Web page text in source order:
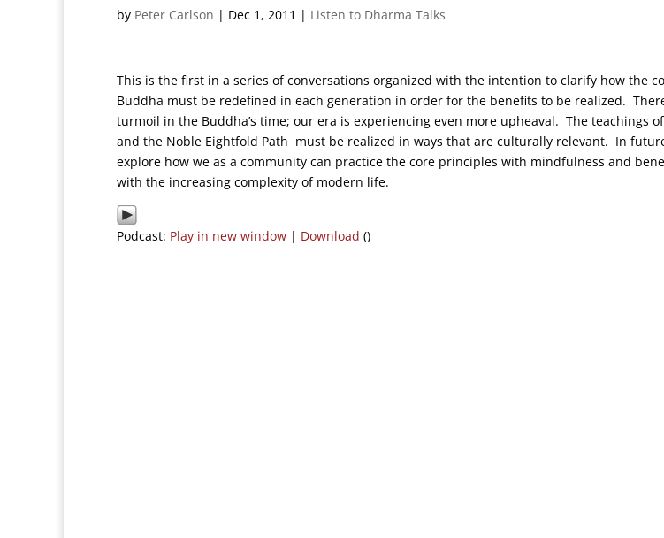
by Peter Carlson | Dec 1, 2011 | Listen to Dharma Talks
This is the first in a series of conversations organized with the intention to clarify how the
Buddha must be redefined in each generation in order for the benefits to be realized.
turmoil in the Buddha’s time; our era is experiencing even more upheaval. The teachings
and the Noble Eightfold Path must be realized in ways that are culturally relevant. In
explore how we as a community can practice the core principles with mindfulness and
with the increasing complexity of modern life.
Podcast: Play in new window | Download ()